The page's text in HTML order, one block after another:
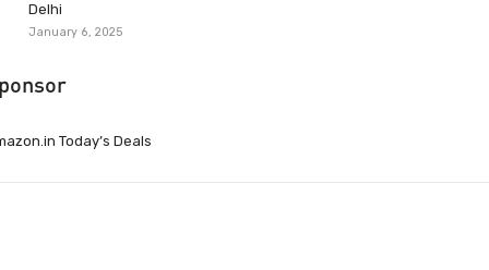
Delhi
January 6, 2025
Today’s Deals